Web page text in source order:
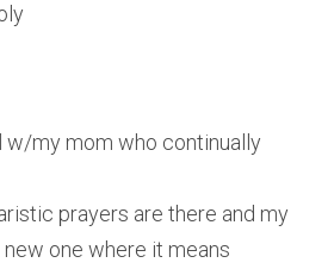
w/my mom who continually
prayers are there and my
one where it means